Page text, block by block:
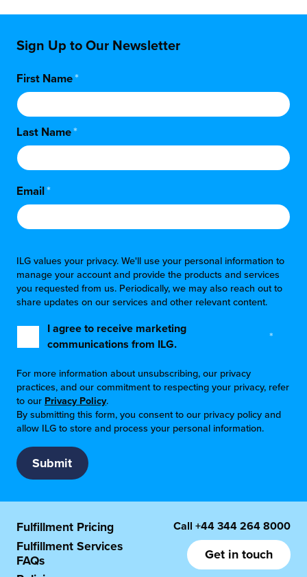
Sign Up to Our Newsletter
First Name*
Last Name*
Email*
ILG values your privacy. We'll use your personal information to
manage your account and provide the products and services
you requested from us. Periodically, we may also reach out to
share updates on our services and other relevant content.
I agree to receive marketing
communications from ILG.
*
For more information about unsubscribing, our privacy
practices, and our commitment to respecting your privacy, refer
to our Privacy Policy.
By submitting this form, you consent to our privacy policy and
allow ILG to store and process your personal information.
Fulfillment Pricing
Fulfillment Services
FAQs
Call +44 344 264 8000
Get in touch